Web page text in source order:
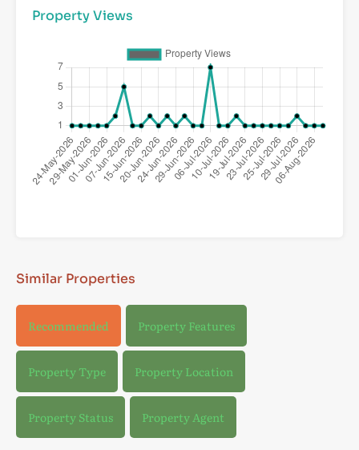
Property Views
Similar Properties
Recommended Property Features
Property Type Property Location
Property Status Property Agent